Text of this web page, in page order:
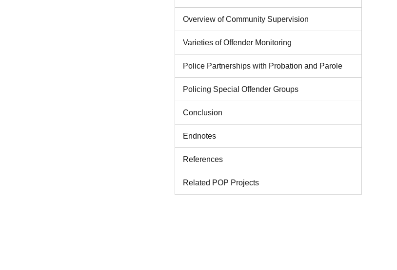
Overview of Community Supervision
Varieties of Offender Monitoring
Police Partnerships with Probation and Parole
Policing Special Offender Groups
Conclusion
Endnotes
References
Related POP Projects